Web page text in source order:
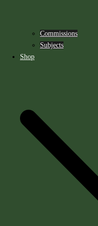
Commissions
Subjects
Shop